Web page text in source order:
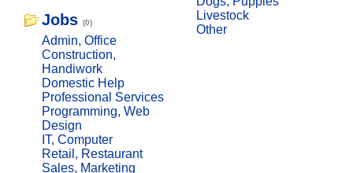
Jobs (0)
Admin, Office
Construction,
Handiwork
Domestic Help
Professional Services
Programming, Web
Design
IT, Computer
Retail, Restaurant
Sales, Marketing
Livestock
Other